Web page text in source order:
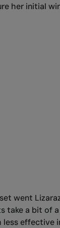
her initial
went
take a bit of
less effective